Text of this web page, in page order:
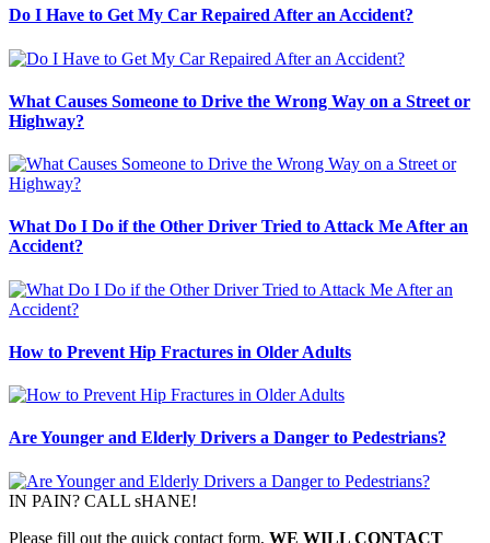
Do I Have to Get My Car Repaired After an Accident?
What Causes Someone to Drive the Wrong Way on a Street or
Highway?
What Do I Do if the Other Driver Tried to Attack Me After an
Accident?
How to Prevent Hip Fractures in Older Adults
Are Younger and Elderly Drivers a Danger to Pedestrians?
IN PAIN? CALL sHANE!
Please fill out the quick contact form, WE WILL CONTACT